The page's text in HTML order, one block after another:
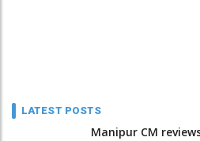
LATEST POSTS
Manipur CM